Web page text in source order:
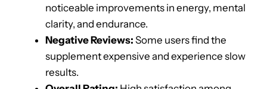
noticeable improvements in energy, mental
clarity, and endurance.
Negative Reviews: Some users find the
supplement expensive and experience slow
results.